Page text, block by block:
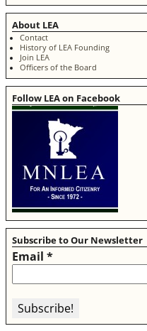
About LEA
Contact
History of LEA Founding
Join LEA
Officers of the Board
Follow LEA on Facebook
Subscribe to Our Newsletter
Email *